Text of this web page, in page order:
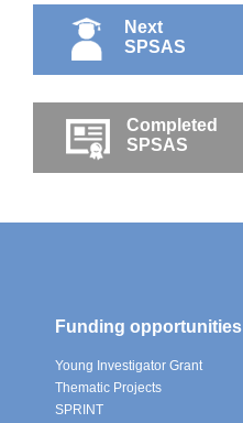
Next
SPSAS
Completed
SPSAS
Funding opportunities
Young Investigator Grant
Thematic Projects
SPRINT